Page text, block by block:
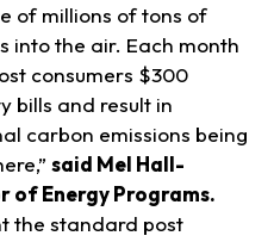
of millions of tons of
into the air. Each month
consumers $300
bills and result in
carbon emissions being
said Mel Hall-
of Energy Programs.
the standard post